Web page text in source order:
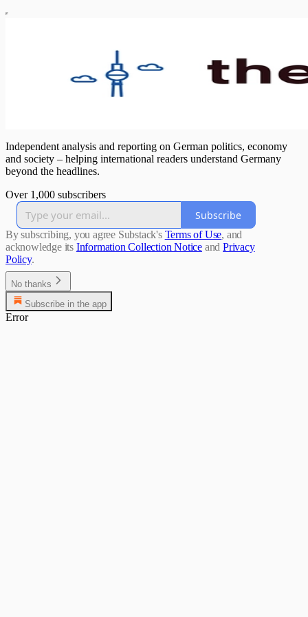
Independent analysis and reporting on German politics, economy
and society – helping international readers understand Germany
beyond the headlines.
Over 1,000 subscribers
Subscribe
By subscribing, you agree Substack's Terms of Use, and
acknowledge its Information Collection Notice and Privacy
Policy.
No thanks
Subscribe in the app
Error